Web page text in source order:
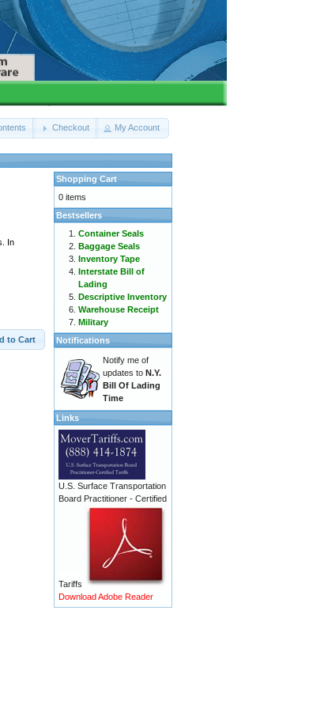
Checkout My Account
In
to Cart
Shopping Cart
0 items
Bestsellers
Container Seals
Baggage Seals
Inventory Tape
Interstate Bill of
Lading
Descriptive Inventory
Warehouse Receipt
Military
Notifications
Notify me of
updates to N.Y.
Bill Of Lading
Time
Links
U.S. Surface Transportation
Board Practitioner - Certified
Tariffs
Download Adobe Reader